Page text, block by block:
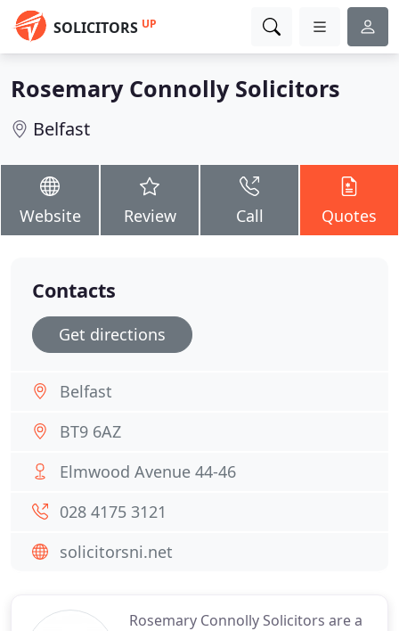
SOLICITORS UP
Rosemary Connolly Solicitors
Belfast
Website Review Call Quotes
Rosemary Connolly Solicitors are a
Contacts
Get directions
Belfast
BT9 6AZ
Elmwood Avenue 44-46
028 4175 3121
solicitorsni.net